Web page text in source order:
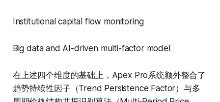
Institutional capital flow monitoring
Big data and AI-driven multi-factor model
在上述四个维度的基础上，Apex Pro系统额外整合了
趋势持续性因子（Trend Persistence Factor）与多